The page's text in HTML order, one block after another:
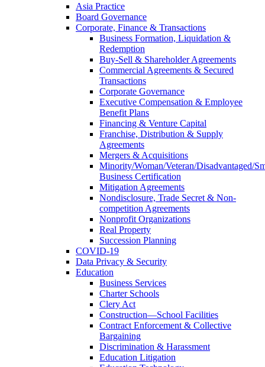
Asia Practice
Board Governance
Corporate, Finance & Transactions
Business Formation, Liquidation &
Redemption
Buy-Sell & Shareholder Agreements
Commercial Agreements & Secured
Transactions
Corporate Governance
Executive Compensation & Employee
Benefit Plans
Financing & Venture Capital
Franchise, Distribution & Supply
Agreements
Mergers & Acquisitions
Minority/Woman/Veteran/Disadvantaged/
Business Certification
Mitigation Agreements
Nondisclosure, Trade Secret & Non-
competition Agreements
Nonprofit Organizations
Real Property
Succession Planning
COVID-19
Data Privacy & Security
Education
Business Services
Charter Schools
Clery Act
Construction—School Facilities
Contract Enforcement & Collective
Bargaining
Discrimination & Harassment
Education Litigation